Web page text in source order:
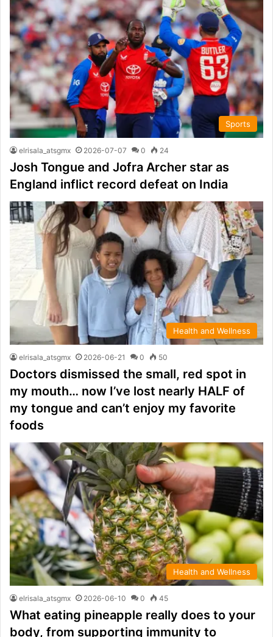
Sports
elrisala_atsgmx 2026-07-07 0 24
Josh Tongue and Jofra Archer star as
England inflict record defeat on India
Health and Wellness
elrisala_atsgmx 2026-06-21 0 50
Doctors dismissed the small, red spot in
my mouth… now I’ve lost nearly HALF of
my tongue and can’t enjoy my favorite
foods
Health and Wellness
elrisala_atsgmx 2026-06-10 0 45
What eating pineapple really does to your
body, from supporting immunity to